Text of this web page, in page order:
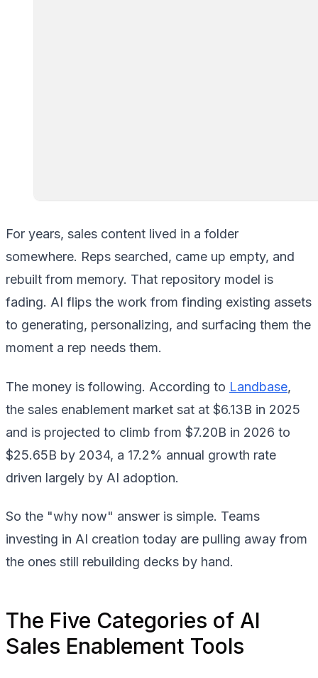
For years, sales content lived in a folder
somewhere. Reps searched, came up empty, and
rebuilt from memory. That repository model is
fading. AI flips the work from finding existing assets
to generating, personalizing, and surfacing them the
moment a rep needs them.
The money is following. According to Landbase,
the sales enablement market sat at $6.13B in 2025
and is projected to climb from $7.20B in 2026 to
$25.65B by 2034, a 17.2% annual growth rate
driven largely by AI adoption.
So the "why now" answer is simple. Teams
investing in AI creation today are pulling away from
the ones still rebuilding decks by hand.
The Five Categories of AI
Sales Enablement Tools